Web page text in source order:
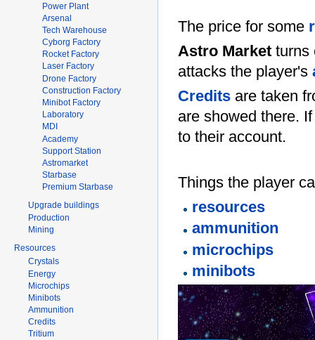
The price for some
Astro Market turns
attacks the player's
Credits are taken
are showed there.
to their account.
Things the player
resources
ammunition
microchips
minibots
Power Plant
Arsenal
Tech Warehouse
Cyborg Factory
Rocket Factory
Laser Factory
Drone Factory
Construction Factory
Minibot Factory
Laboratory
MDI
Academy
Support Station
Astromarket
Starbase
Premium Starbase
Upgrade buildings
Production
Mining
Resources
Crystals
Energy
Microchips
Minibots
Ammunition
Credits
Tritium